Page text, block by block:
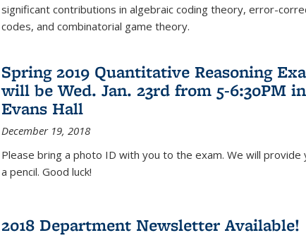
significant contributions in algebraic coding theory, error-
codes, and combinatorial game theory.
Spring 2019 Quantitative Reasoning
will be Wed. Jan. 23rd from 5-6:30PM
Evans Hall
December 19, 2018
Please bring a photo ID with you to the exam. We will provide
a pencil. Good luck!
2018 Department Newsletter Available!